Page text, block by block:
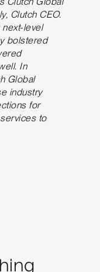
Clutch CEO.
next-level
bolstered
In
Global
industry
for
to